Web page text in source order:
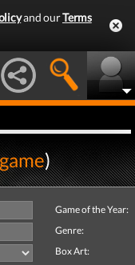
and ourTerms
)
Game of the Year:
Genre:
Box Art: